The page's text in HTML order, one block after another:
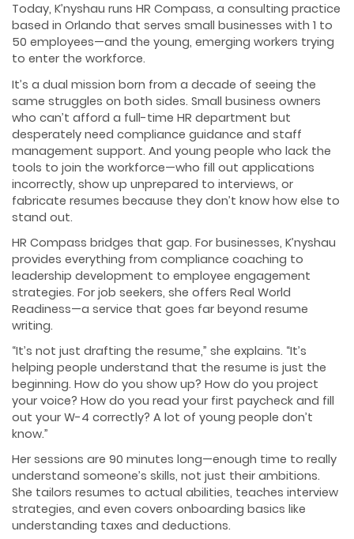
Today, K’nyshau runs HR Compass, a consulting practice
based in Orlando that serves small businesses with 1 to
50 employees—and the young, emerging workers trying
to enter the workforce.
It’s a dual mission born from a decade of seeing the
same struggles on both sides. Small business owners
who can’t afford a full-time HR department but
desperately need compliance guidance and staff
management support. And young people who lack the
tools to join the workforce—who fill out applications
incorrectly, show up unprepared to interviews, or
fabricate resumes because they don’t know how else to
stand out.
HR Compass bridges that gap. For businesses, K’nyshau
provides everything from compliance coaching to
leadership development to employee engagement
strategies. For job seekers, she offers Real World
Readiness—a service that goes far beyond resume
writing.
“It’s not just drafting the resume,” she explains. “It’s
helping people understand that the resume is just the
beginning. How do you show up? How do you project
your voice? How do you read your first paycheck and fill
out your W-4 correctly? A lot of young people don’t
know.”
Her sessions are 90 minutes long—enough time to really
understand someone’s skills, not just their ambitions.
She tailors resumes to actual abilities, teaches interview
strategies, and even covers onboarding basics like
understanding taxes and deductions.